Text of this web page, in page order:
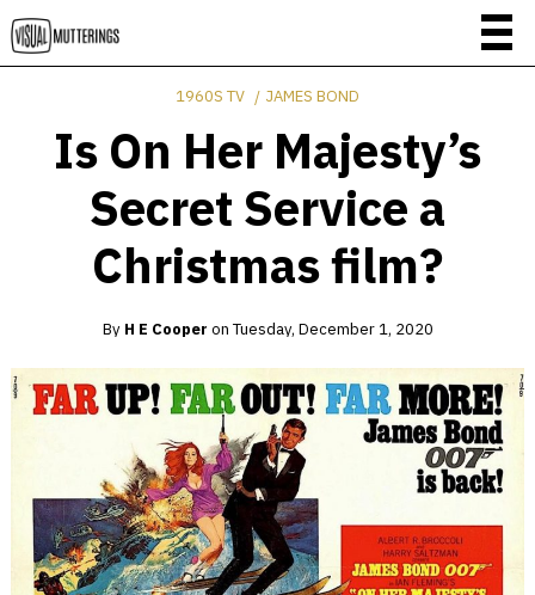
1960S TV JAMES BOND
Is On Her Majesty’s
Secret Service a
Christmas film?
By H E Cooper on Tuesday, December 1, 2020